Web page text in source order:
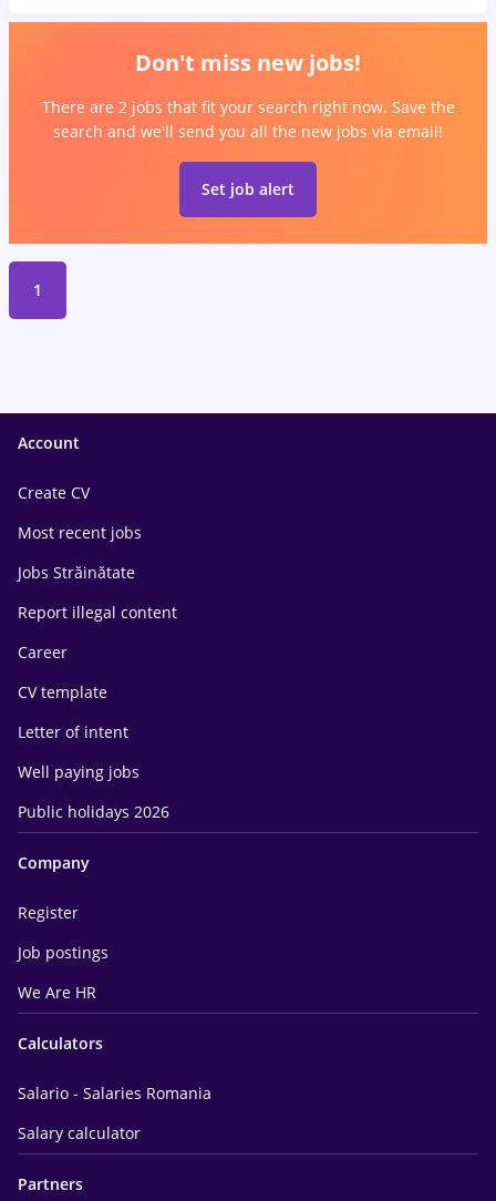
Don't miss new jobs!
There are 2 jobs that fit your search right now. Save the
search and we'll send you all the new jobs via email!
Set job alert
1
Account
Create CV
Most recent jobs
Jobs Străinătate
Report illegal content
Career
CV template
Letter of intent
Well paying jobs
Public holidays 2026
Company
Register
Job postings
We Are HR
Calculators
Salario - Salaries Romania
Salary calculator
Partners